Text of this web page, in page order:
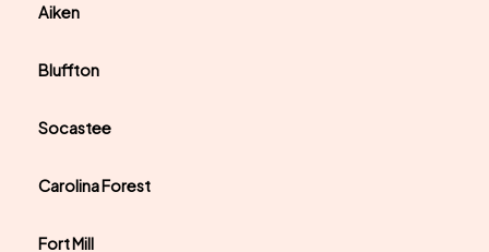
Aiken
Bluffton
Socastee
Carolina Forest
Fort Mill